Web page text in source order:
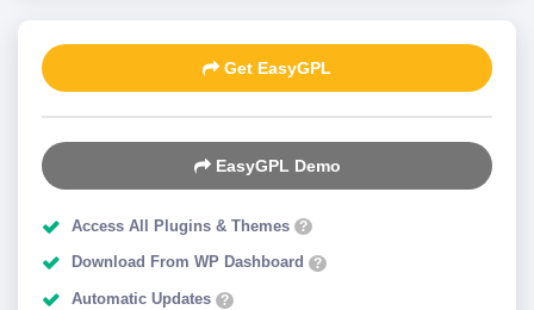
Get EasyGPL
EasyGPL Demo
Access All Plugins & Themes ?
Download From WP Dashboard ?
Automatic Updates ?